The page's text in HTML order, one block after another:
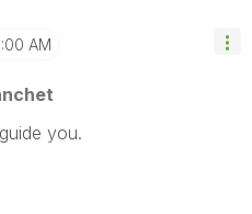
AM
you.